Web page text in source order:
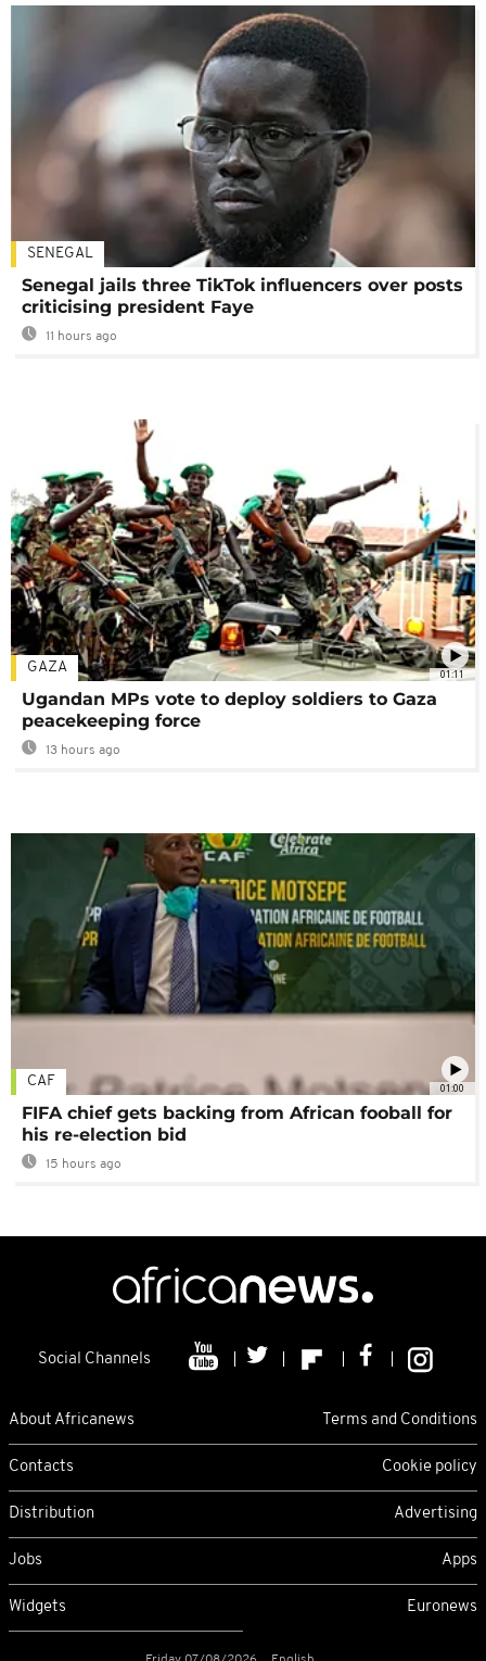
SENEGAL
Senegal jails three TikTok influencers over posts
criticising president Faye
11 hours ago
01:11
GAZA
Ugandan MPs vote to deploy soldiers to Gaza
peacekeeping force
13 hours ago
01:00
CAF
FIFA chief gets backing from African fooball for
his re-election bid
15 hours ago
Social Channels
About Africanews Terms and Conditions
Contacts Cookie policy
Distribution Advertising
Jobs Apps
Widgets Euronews